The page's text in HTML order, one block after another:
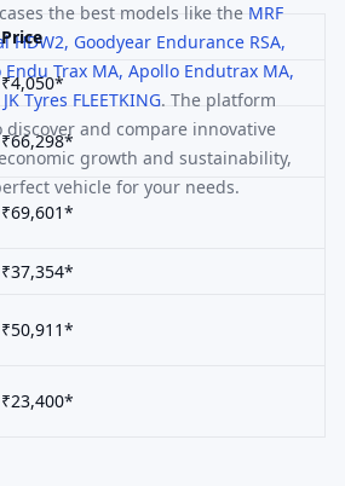
the best models like the MRF
HDW2, Goodyear Endurance RSA,
Endu Trax MA, Apollo Endutrax MA,
JK Tyres FLEETKING. The platform
discover and compare innovative
growth and sustainability,
vehicle for your needs.
Price
₹4,050*
₹66,298*
₹69,601*
₹37,354*
₹50,911*
₹23,400*